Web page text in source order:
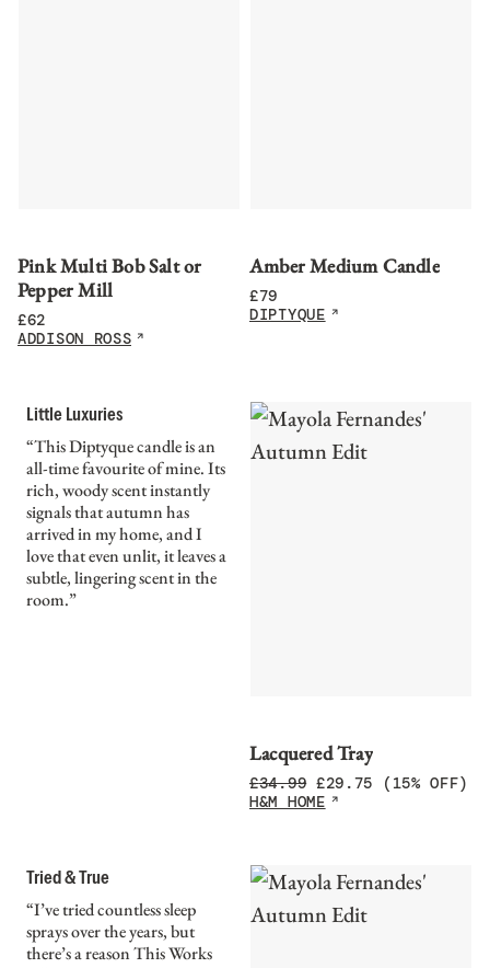
Pink Multi Bob Salt or
Pepper Mill
£62
ADDISON ROSS
Amber Medium Candle
£79
DIPTYQUE
Little Luxuries
“This Diptyque candle is an
all-time favourite of mine. Its
rich, woody scent instantly
signals that autumn has
arrived in my home, and I
love that even unlit, it leaves a
subtle, lingering scent in the
room.”
Lacquered Tray
£34.99 £29.75 (15% OFF)
H&M HOME
Tried & True
“I’ve tried countless sleep
sprays over the years, but
there’s a reason This Works